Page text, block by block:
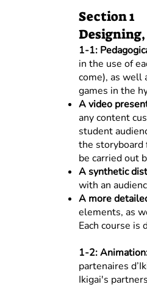
Section 1
1-1:
in the use of
come), as well
games in the
A video
any content
student
the storyboard
be carried out
A synthetic
with an
A more
elements, as
Each course
1-2:
partenaires
Ikigai's